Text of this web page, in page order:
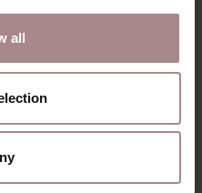
all